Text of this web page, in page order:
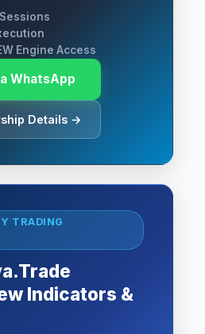
Engine Access
WhatsApp
Details →
TRADING
Indicators &